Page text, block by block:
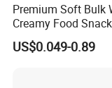
Premium Soft Bulk
Creamy Food
Treats Manufacture
US$0.049-0.89